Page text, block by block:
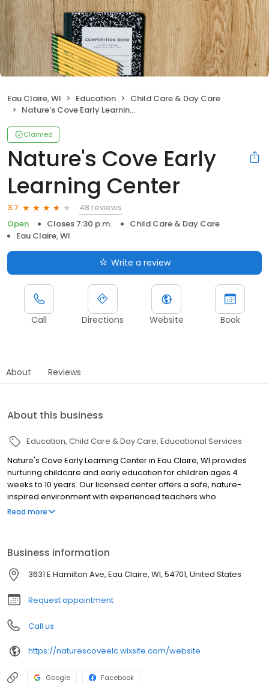
Eau Claire, WI Education
Child Care & Day Care
Nature's Cove Early Learning Center
Claimed
Nature's Cove Early
Learning Center
3.7
48 reviews
Open
Closes 7:30 p.m.
Child Care & Day Care
Eau Claire, WI
Write a review
Call Directions Website Book
About Reviews
About this business
Education Child Care & Day Care Educational Services
Nature's Cove Early Learning Center in Eau Claire, WI provides
nurturing childcare and early education for children ages 4
weeks to 10 years. Our licensed center offers a safe, nature-
inspired environment with experienced teachers who
encourage curiosity, creativity, and social-emotional growth.
Read more
Business information
3631 E Hamilton Ave, Eau Claire, WI, 54701, United States
Request appointment
Call us
https://naturescoveelc.wixsite.com/website
Google Facebook